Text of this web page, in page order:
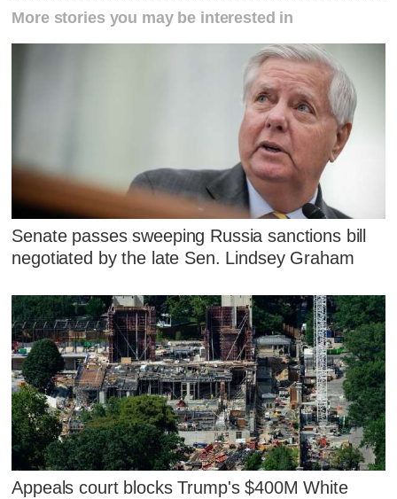
More stories you may be interested in
Senate passes sweeping Russia sanctions bill
negotiated by the late Sen. Lindsey Graham
Appeals court blocks Trump's $400M White